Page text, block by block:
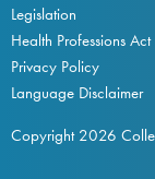
Legislation
Health Professions Act
Privacy Policy
Language Disclaimer
Copyright 2026